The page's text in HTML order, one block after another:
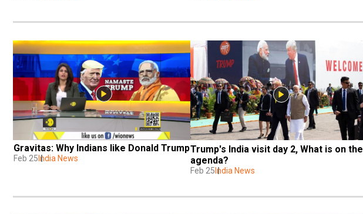
Gravitas: Why Indians like Donald Trump
Feb 25 India News
Trump's India visit day 2, What is on the
agenda?
Feb 25 India News